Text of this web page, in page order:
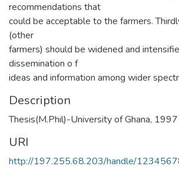
recommendations that
could be acceptable to the farmers.
(other
farmers) should be widened and
dissemination o f
ideas and information among wider
Description
Thesis(M.Phil)-University of Ghana, 1997
URI
http://197.255.68.203/handle/